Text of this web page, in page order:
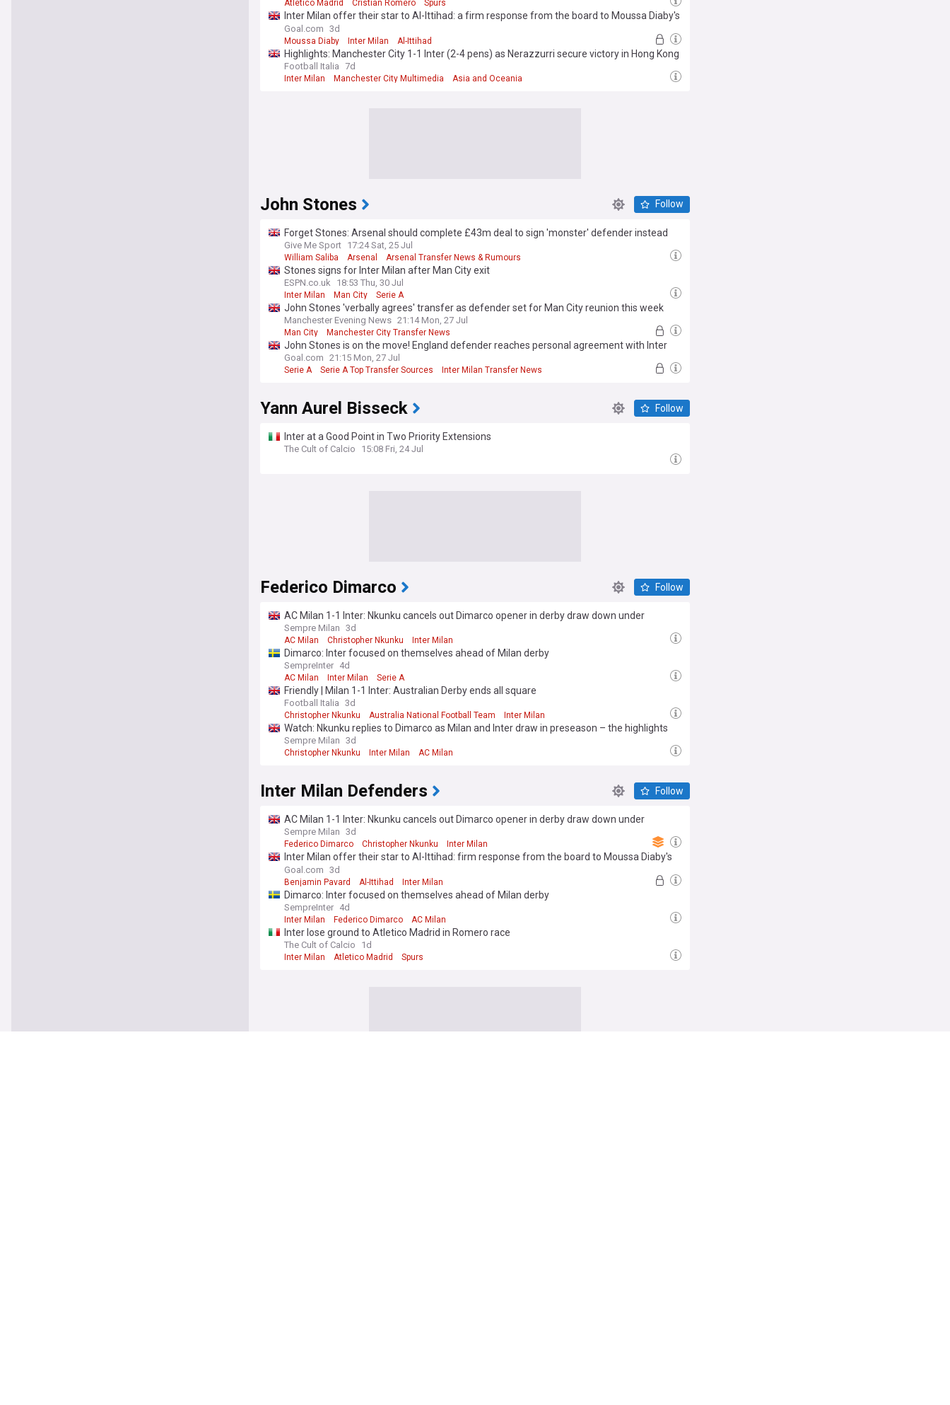
Atletico Madrid Cristian Romero Spurs
Inter Milan offer their star to Al-Ittihad: a firm response from the board to Moussa Diaby's
"pressure"
Goal.com 3d
Moussa Diaby Inter Milan Al-Ittihad
Highlights: Manchester City 1-1 Inter (2-4 pens) as Nerazzurri secure victory in Hong Kong
Football Italia 7d
Inter Milan Manchester City Multimedia Asia and Oceania
John Stones Follow
Forget Stones: Arsenal should complete £43m deal to sign 'monster' defender instead
[view]
Give Me Sport 17:24 Sat, 25 Jul
William Saliba Arsenal Arsenal Transfer News & Rumours
Stones signs for Inter Milan after Man City exit
ESPN.co.uk 18:53 Thu, 30 Jul
Inter Milan Man City Serie A
John Stones 'verbally agrees' transfer as defender set for Man City reunion this week
Manchester Evening News 21:14 Mon, 27 Jul
Man City
Manchester City Transfer News
Premier League Transfer News - Top Sources
John Stones is on the move! England defender reaches personal agreement with Inter
Goal.com 21:15 Mon, 27 Jul
Serie A Serie A Top Transfer Sources Inter Milan Transfer News
Yann Aurel Bisseck Follow
Inter at a Good Point in Two Priority Extensions
The Cult of Calcio 15:08 Fri, 24 Jul
Federico Dimarco Follow
AC Milan 1-1 Inter: Nkunku cancels out Dimarco opener in derby draw down under
Sempre Milan 3d
AC Milan Christopher Nkunku Inter Milan
Dimarco: Inter focused on themselves ahead of Milan derby
SempreInter 4d
AC Milan Inter Milan Serie A
Friendly | Milan 1-1 Inter: Australian Derby ends all square
Football Italia 3d
Christopher Nkunku Australia National Football Team Inter Milan
Watch: Nkunku replies to Dimarco as Milan and Inter draw in preseason – the highlights
Sempre Milan 3d
Christopher Nkunku Inter Milan AC Milan
Inter Milan Defenders Follow
AC Milan 1-1 Inter: Nkunku cancels out Dimarco opener in derby draw down under
Sempre Milan 3d
Federico Dimarco Christopher Nkunku Inter Milan
Inter Milan offer their star to Al-Ittihad: firm response from the board to Moussa Diaby's
"pressure"
Goal.com 3d
Benjamin Pavard Al-Ittihad Inter Milan
Dimarco: Inter focused on themselves ahead of Milan derby
SempreInter 4d
Inter Milan Federico Dimarco AC Milan
Inter lose ground to Atletico Madrid in Romero race
The Cult of Calcio 1d
Inter Milan Atletico Madrid Spurs